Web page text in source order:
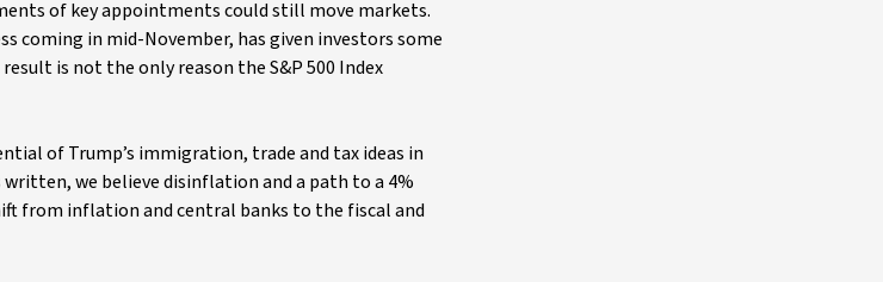
of key appointments could still move markets.
in mid-November, has given investors some
is not the only reason the S&P 500 Index
of Trump’s immigration, trade and tax ideas in
written, we believe disinflation and a path to a 4%
from inflation and central banks to the fiscal and